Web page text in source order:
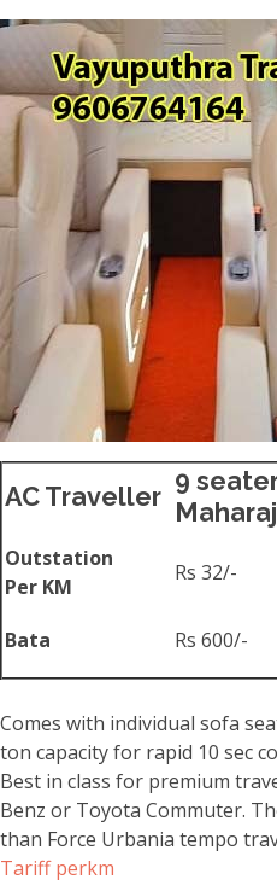
AC Traveller
9
Outstation
Per KM
Rs 32/-
Bata Rs 600/-
Comes with individual sofa
ton capacity for rapid 10 sec
Best in class for premium
Benz or Toyota Commuter.
than Force Urbania tempo
Tariff perkm